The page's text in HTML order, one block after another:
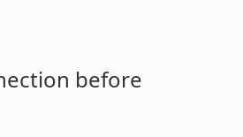
before